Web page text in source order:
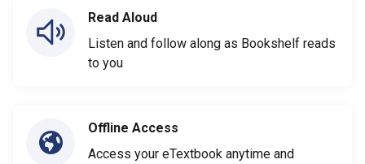
Read Aloud
Listen and follow along as Bookshelf reads
to you
Offline Access
Access your eTextbook anytime and